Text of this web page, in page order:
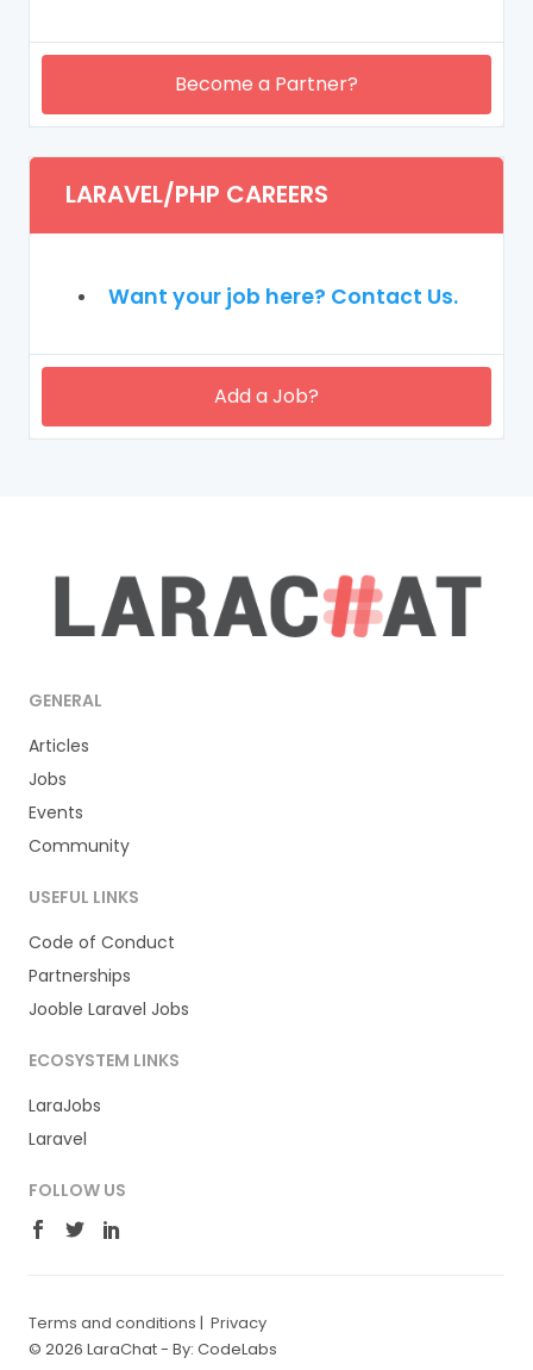
Become a Partner?
LARAVEL/PHP CAREERS
Want your job here? Contact Us.
Add a Job?
GENERAL
Articles
Jobs
Events
Community
USEFUL LINKS
Code of Conduct
Partnerships
Jooble Laravel Jobs
ECOSYSTEM LINKS
LaraJobs
Laravel
FOLLOW US
Terms and conditions | Privacy
© 2026 LaraChat - By: CodeLabs